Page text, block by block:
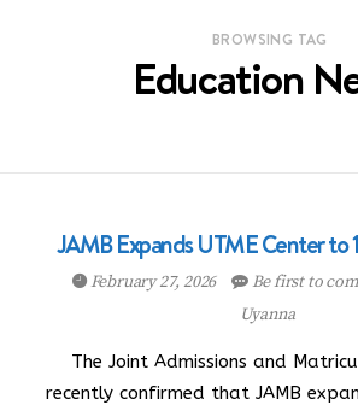
BROWSING TAG
Education
JAMB Expands UTME Center
February 27, 2026 Be first to
Uyanna
The Joint Admissions and
recently confirmed that JAMB